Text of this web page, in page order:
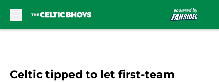
Celtic tipped to let first-team